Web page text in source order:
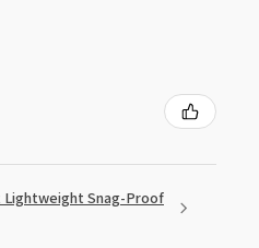
Snag-Proof